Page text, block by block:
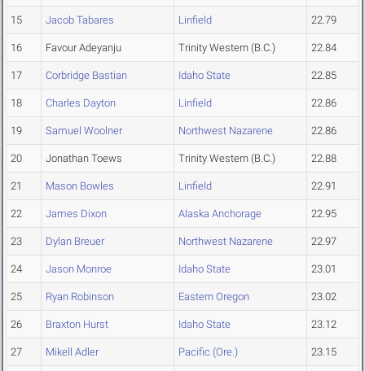
15 Jacob Tabares Linfield 22.79
16 Favour Adeyanju Trinity Western (B.C.) 22.84
17 Corbridge Bastian Idaho State 22.85
18 Charles Dayton Linfield 22.86
19 Samuel Woolner Northwest Nazarene 22.86
20 Jonathan Toews Trinity Western (B.C.) 22.88
21 Mason Bowles Linfield 22.91
22 James Dixon Alaska Anchorage 22.95
23 Dylan Breuer Northwest Nazarene 22.97
24 Jason Monroe Idaho State 23.01
25 Ryan Robinson Eastern Oregon 23.02
26 Braxton Hurst Idaho State 23.12
27 Mikell Adler Pacific (Ore.) 23.15